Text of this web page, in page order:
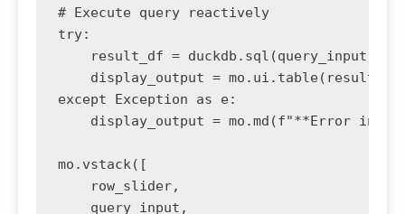
# Execute query reactively
try:
result_df =
display_output =
except Exception as e:
display_output = mo.md(f"**Error in
mo.vstack([
    row_slider,
    query_input,